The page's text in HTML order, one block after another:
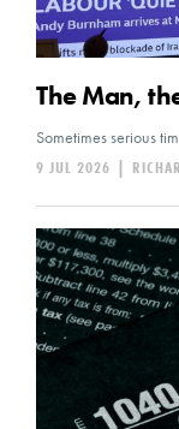
The Man,
Sometimes serious
|
9 JUL 2026